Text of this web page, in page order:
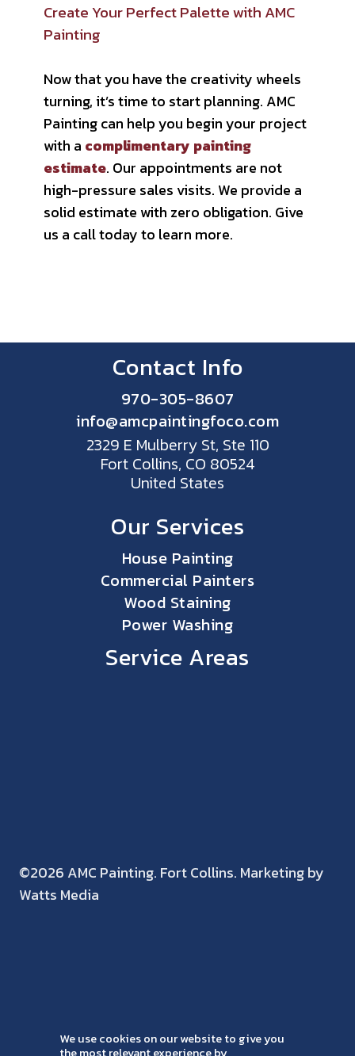
Create Your Perfect Palette with AMC
Painting
Now that you have the creativity wheels
turning, it’s time to start planning. AMC
Painting can help you begin your project
with a complimentary painting
estimate. Our appointments are not
high-pressure sales visits. We provide a
solid estimate with zero obligation. Give
us a call today to learn more.
Contact Info
970-305-8607
info@amcpaintingfoco.com
2329 E Mulberry St, Ste 110
Fort Collins, CO 80524
United States
Our Services
House Painting
Commercial Painters
Wood Staining
Power Washing
Service Areas
©2026 AMC Painting. Fort Collins. Marketing by
Watts Media
We use cookies on our website to give you